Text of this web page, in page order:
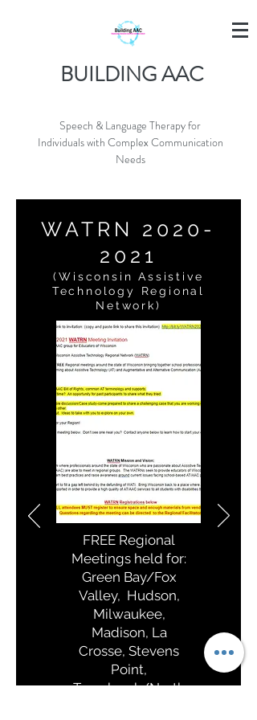
BUILDING AAC
Speech & Language Therapy for
Individuals with Complex Communication
Needs
WATRN 2020-
2021
(Wisconsin Assistive
Technology Regional
Network)
FREE Regional
Meetings held for:
Green Bay/Fox
Valley, Hudson,
Milwaukee,
Madison, La
Crosse, Stevens
Point,
Tomahawk/North